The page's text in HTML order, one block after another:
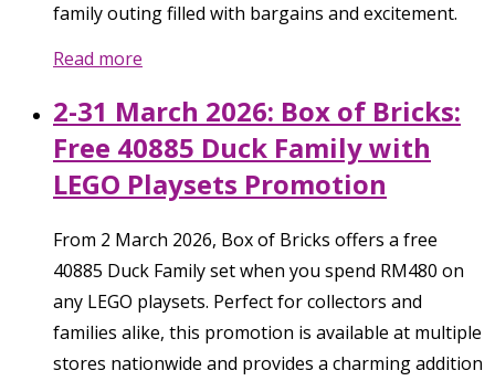
family outing filled with bargains and excitement.
Read more
2-31 March 2026: Box of Bricks:
Free 40885 Duck Family with
LEGO Playsets Promotion
From 2 March 2026, Box of Bricks offers a free
40885 Duck Family set when you spend RM480 on
any LEGO playsets. Perfect for collectors and
families alike, this promotion is available at multiple
stores nationwide and provides a charming addition